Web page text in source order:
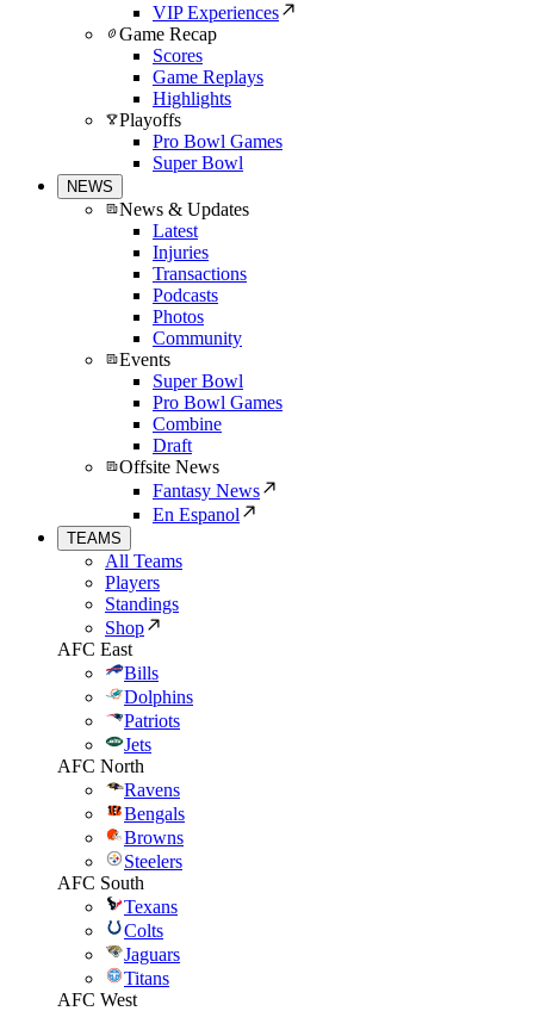
VIP Experiences
Game Recap
Scores
Game Replays
Highlights
Playoffs
Pro Bowl Games
Super Bowl
NEWS
News & Updates
Latest
Injuries
Transactions
Podcasts
Photos
Community
Events
Super Bowl
Pro Bowl Games
Combine
Draft
Offsite News
Fantasy News
En Espanol
TEAMS
All Teams
Players
Standings
Shop
AFC East
Bills
Dolphins
Patriots
Jets
AFC North
Ravens
Bengals
Browns
Steelers
AFC South
Texans
Colts
Jaguars
Titans
AFC West